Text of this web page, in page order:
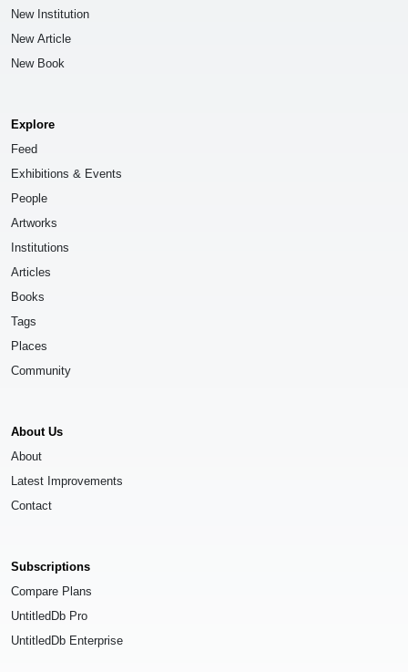
New Institution
New Article
New Book
Explore
Feed
Exhibitions & Events
People
Artworks
Institutions
Articles
Books
Tags
Places
Community
About Us
About
Latest Improvements
Contact
Subscriptions
Compare Plans
UntitledDb Pro
UntitledDb Enterprise